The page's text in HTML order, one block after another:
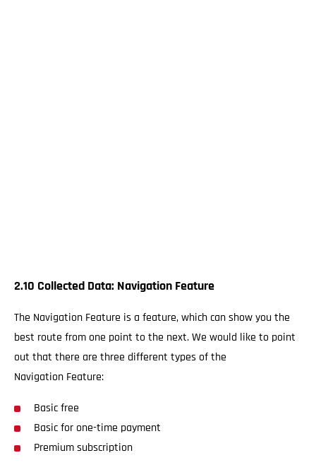
2.10 Collected Data: Navigation Feature
The Navigation Feature is a feature, which can show you the
best route from one point to the next. We would like to point
out that there are three different types of the
Navigation Feature:
Basic free
Basic for one-time payment
Premium subscription